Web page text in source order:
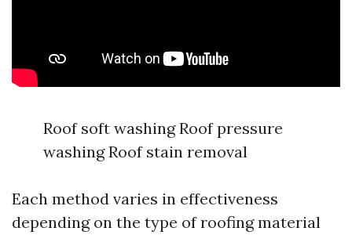
Roof soft washing Roof pressure
washing Roof stain removal
Each method varies in effectiveness
depending on the type of roofing material